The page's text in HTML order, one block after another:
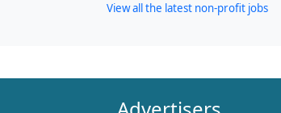
View all the latest non-profit jobs